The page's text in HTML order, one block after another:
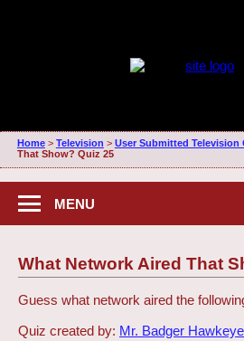
Home> Television > User Submitted Television
That Show? Quiz 25
MENU
What Network Aired That
Guess what network aired the
Quiz created by: Mr. Badger Hawkeye